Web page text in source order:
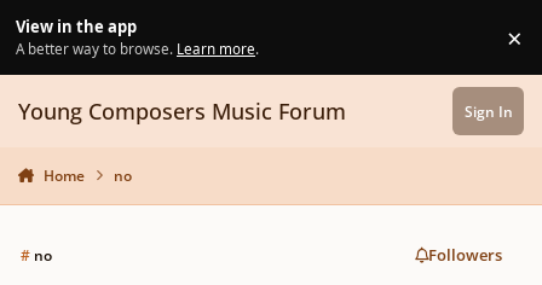
View in the app
A better way to browse. Learn more. ×
Young Composers Music Forum Sign In
Home no
#no Followers